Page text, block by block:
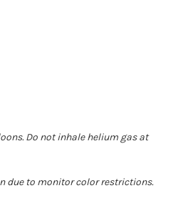
Do not inhale helium gas at
due to monitor color restrictions.